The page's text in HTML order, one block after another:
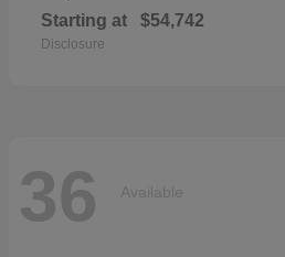
Starting at $54,742
Disclosure
36 Available